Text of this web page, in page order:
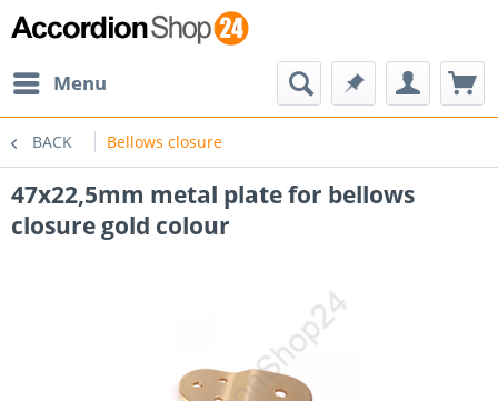
Menu
BACK Bellows closure
47x22,5mm metal plate for bellows
closure gold colour